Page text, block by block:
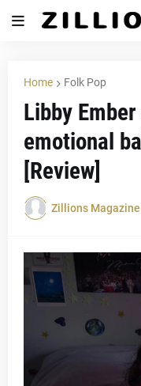
Home Folk Pop
Libby
emotional
[Review]
Zillions Magazine